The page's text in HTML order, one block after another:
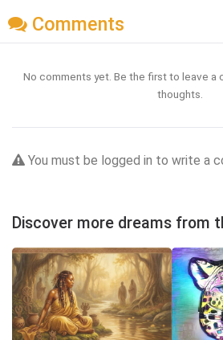
Comments
No comments yet. Be the first to leave a
thoughts.
You must be logged in to write a
Discover more dreams from